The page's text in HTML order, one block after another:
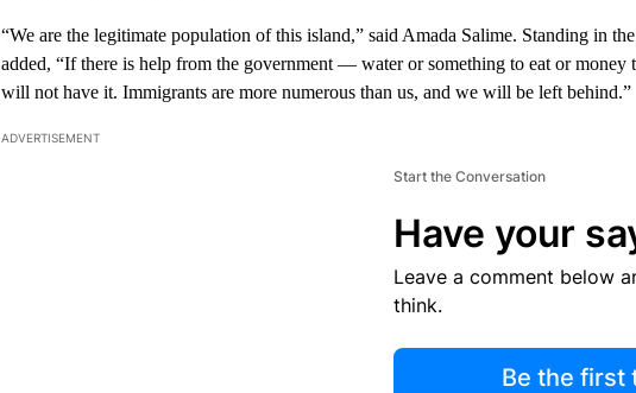
“We are the legitimate population of this island,” said Amada Salime. Standing in
added, “If there is help from the government — water or something to eat or
will not have it. Immigrants are more numerous than us, and we will be left behind.”
ADVERTISEMENT
Start the Conversation
Have your
Leave a comment below
think.
Be the first